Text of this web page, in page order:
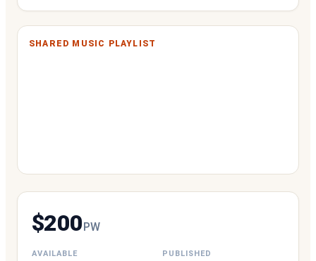
SHARED MUSIC PLAYLIST
$200PW
AVAILABLE PUBLISHED